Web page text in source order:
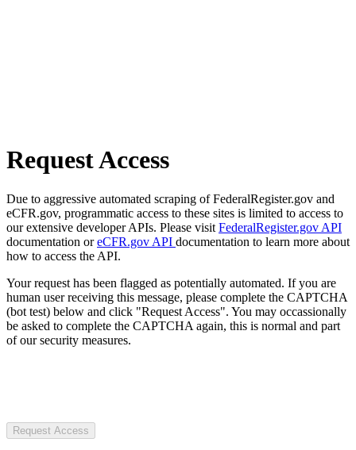
Request Access
Due to aggressive automated scraping of FederalRegister.gov and
eCFR.gov, programmatic access to these sites is limited to access to
our extensive developer APIs. Please visit FederalRegister.gov API
documentation oreCFR.gov API documentation to learn more about
how to access the API.
Your request has been flagged as potentially automated. If you are
human user receiving this message, please complete the CAPTCHA
(bot test) below and click "Request Access". You may occassionally
be asked to complete the CAPTCHA again, this is normal and part
of our security measures.
Request Access